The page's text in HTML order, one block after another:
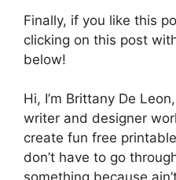
Finally, if you like this
clicking on this post
below!
Hi, I’m Brittany De
writer and designer
create fun free
don’t have to go